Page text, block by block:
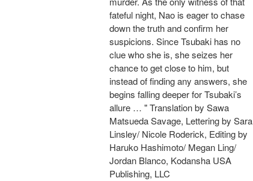
fateful night, Nao is eager to chase
down the truth and confirm her
suspicions. Since Tsubaki has no
clue who she is, she seizes her
chance to get close to him, but
instead of finding any answers, she
begins falling deeper for Tsubaki’s
allure … " Translation by Sawa
Matsueda Savage, Lettering by Sara
Linsley/ Nicole Roderick, Editing by
Haruko Hashimoto/ Megan Ling/
Jordan Blanco, Kodansha USA
Publishing, LLC